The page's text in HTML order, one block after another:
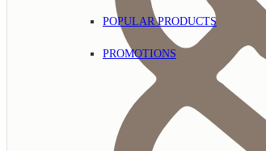
POPULAR PRODUCTS
PROMOTIONS